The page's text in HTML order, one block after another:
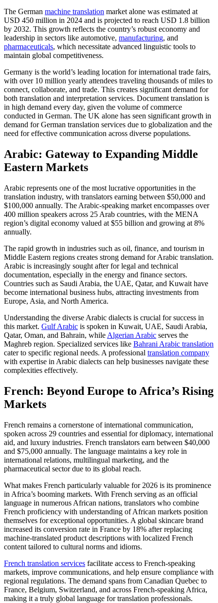
The German machine translation market alone was estimated at
USD 450 million in 2024 and is projected to reach USD 1.8 billion
by 2032. This growth reflects the country’s robust economy and
leadership in sectors like automotive, manufacturing, and
pharmaceuticals, which necessitate advanced linguistic tools to
maintain global competitiveness.​
Germany is the world’s leading location for international trade fairs,
with over 10 million yearly attendees traveling thousands of miles to
connect, collaborate, and trade. This creates significant demand for
both translation and interpretation services. Document translation is
in high demand every day, given the volume of commerce
conducted in German. The UK alone has seen significant growth in
demand for German translation services due to globalization and the
need for effective communication across diverse populations.​
Arabic: Gateway to Expanding Middle
Eastern Markets
Arabic represents one of the most lucrative opportunities in the
translation industry, with translators earning between $50,000 and
$100,000 annually. The Arabic-speaking market encompasses over
400 million speakers across 25 Arab countries, with the MENA
region’s digital economy valued at $55 billion and growing at 8%
annually.​
The rapid growth in industries such as oil, finance, and tourism in
Middle Eastern regions creates strong demand for Arabic translation.
Arabic is increasingly sought after for legal and technical
documentation, especially in the energy and finance sectors.
Countries such as Saudi Arabia, the UAE, Qatar, and Kuwait have
become international business hubs, attracting investments from
Europe, Asia, and North America.​
Understanding the diverse Arabic dialects is crucial for success in
this market. Gulf Arabic is spoken in Kuwait, UAE, Saudi Arabia,
Qatar, Oman, and Bahrain, while Algerian Arabic serves the
Maghreb region. Specialized services like Bahrani Arabic translation
cater to specific regional needs. A professional translation company
with expertise in Arabic dialects can help businesses navigate these
complexities effectively.
French: Beyond Europe to Africa’s Rising
Markets
French remains a cornerstone of international communication,
spoken across 29 countries and essential for diplomacy, international
aid, and luxury industries. French translators earn between $40,000
and $75,000 annually. The language maintains a key role in
international relations, multilingual marketing, and the
pharmaceutical sector due to its global reach.​
What makes French particularly valuable for 2026 is its prominence
in Africa’s booming markets. With French serving as an official
language in numerous African nations, translators who combine
French proficiency with understanding of African markets position
themselves for exceptional opportunities. A global skincare brand
increased its conversion rate in France by 18% after replacing
machine-translated product descriptions with localized French
content tailored to cultural norms and idioms.​
French translation services facilitate access to French-speaking
markets, improve communications, and help ensure compliance with
regional regulations. The demand spans from Canadian Quebec to
France, Belgium, Switzerland, and across French-speaking Africa,
making it a truly global language for translation professionals.​